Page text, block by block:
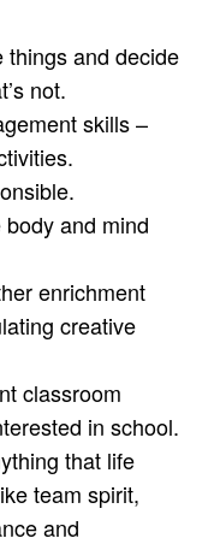
things and decide
not.
skills –
and mind
enrichment
creative
classroom
in school.
that life
team spirit,
and